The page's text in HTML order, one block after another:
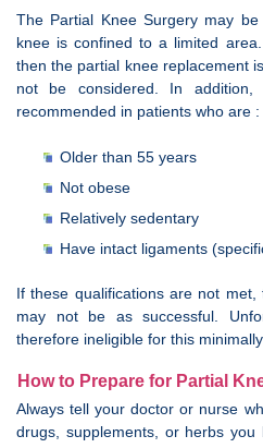
The Partial Knee Surgery may
knee is confined to a limited
then the partial knee replacement
not be considered. In
recommended in patients who are :
Older than 55 years
Not obese
Relatively sedentary
Have intact ligaments
If these qualifications are not
may not be as successful.
therefore ineligible for this
How to Prepare for Partial
Always tell your doctor or nurse
drugs, supplements, or herbs you